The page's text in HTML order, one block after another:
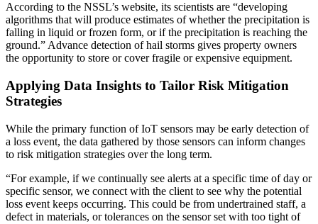
According to the NSSL’s website, its scientists are “developing
algorithms that will produce estimates of whether the precipitation is
falling in liquid or frozen form, or if the precipitation is reaching the
ground.” Advance detection of hail storms gives property owners
the opportunity to store or cover fragile or expensive equipment.
Applying Data Insights to Tailor Risk Mitigation
Strategies
While the primary function of IoT sensors may be early detection of
a loss event, the data gathered by those sensors can inform changes
to risk mitigation strategies over the long term.
“For example, if we continually see alerts at a specific time of day or
specific sensor, we connect with the client to see why the potential
loss event keeps occurring. This could be from undertrained staff, a
defect in materials, or tolerances on the sensor set with too tight of